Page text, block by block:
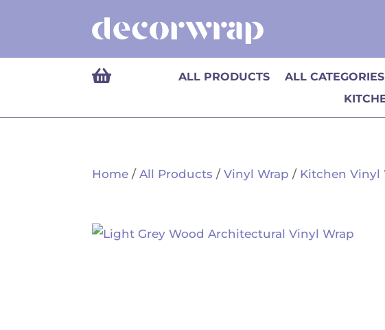
 ALL PRODUCTS ALL CATEGORIES
Home /All Products /Vinyl Wrap / Kitchen Vinyl